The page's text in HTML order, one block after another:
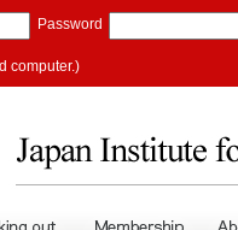
Password
computer.)